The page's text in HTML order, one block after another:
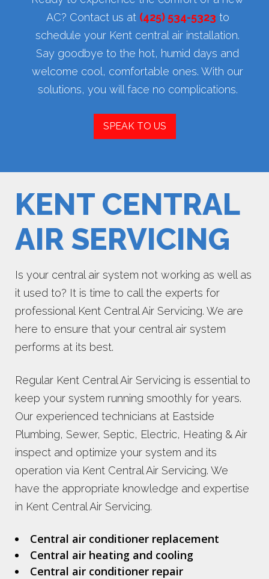
AC? Contact us at (425) 534-5323 to
schedule your Kent central air installation.
Say goodbye to the hot, humid days and
welcome cool, comfortable ones. With our
solutions, you will face no complications.
SPEAK TO US
KENT CENTRAL
AIR SERVICING
Is your central air system not working as well as
it used to? It is time to call the experts for
professional Kent Central Air Servicing. We are
here to ensure that your central air system
performs at its best.
Regular Kent Central Air Servicing is essential to
keep your system running smoothly for years.
Our experienced technicians at Eastside
Plumbing, Sewer, Septic, Electric, Heating & Air
inspect and optimize your system and its
operation via Kent Central Air Servicing. We
have the appropriate knowledge and expertise
in Kent Central Air Servicing.
Central air conditioner replacement
Central air heating and cooling
Central air conditioner repair